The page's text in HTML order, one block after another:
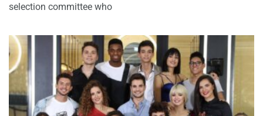
selection committee who